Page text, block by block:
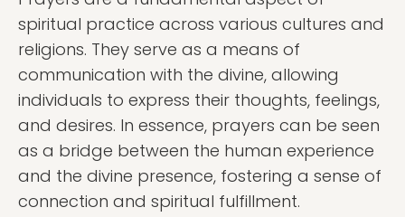
spiritual practice across various cultures and
religions. They serve as a means of
communication with the divine, allowing
individuals to express their thoughts, feelings,
and desires. In essence, prayers can be seen
as a bridge between the human experience
and the divine presence, fostering a sense of
connection and spiritual fulfillment.